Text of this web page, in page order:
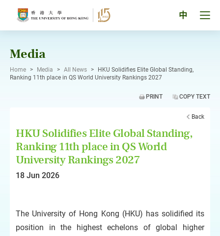
中
Media
Home > Media > All News >
HKU Solidifies Elite Global Standing,
Ranking 11th place in QS World University Rankings 2027
PRINT COPY TEXT
Back
HKU Solidifies Elite Global Standing,
Ranking 11th place in QS World
University Rankings 2027
18 Jun 2026
The University of Hong Kong (HKU) has solidified its
position in the highest echelons of global higher